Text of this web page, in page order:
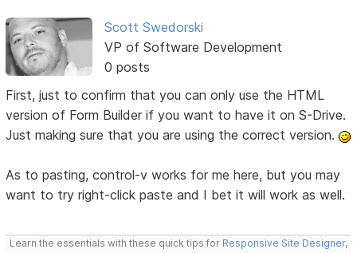
Scott Swedorski
VP of Software Development
0 posts
First, just to confirm that you can only use the HTML
version of Form Builder if you want to have it on S-Drive.
Just making sure that you are using the correct version.
As to pasting, control-v works for me here, but you may
want to try right-click paste and I bet it will work as well.
Learn the essentials with these quick tips for Responsive Site Designer,